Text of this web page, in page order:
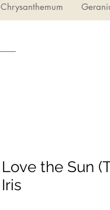
Chrysanthemum
Love the Sun
Iris